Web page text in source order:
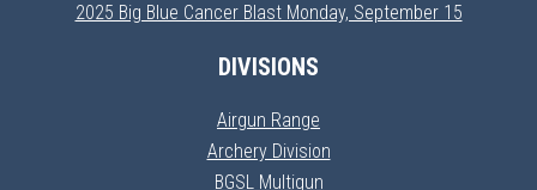
2025 Big Blue Cancer Blast Monday, September 15
DIVISIONS
Airgun Range
Archery Division
BGSL Multigun